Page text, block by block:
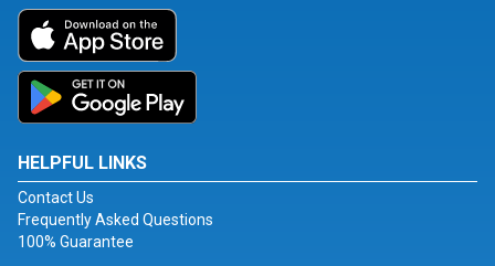
HELPFUL LINKS
Contact Us
Frequently Asked Questions
100% Guarantee